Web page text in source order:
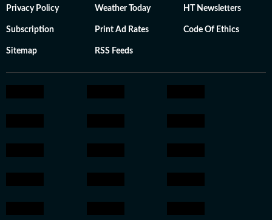
Privacy Policy Weather Today HT Newsletters
Subscription Print Ad Rates Code Of Ethics
Sitemap RSS Feeds